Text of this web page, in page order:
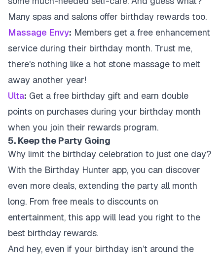
Many spas and salons offer birthday rewards too.
Massage Envy: Members get a free enhancement
service during their birthday month. Trust me,
there's nothing like a hot stone massage to melt
away another year!
Ulta: Get a free birthday gift and earn double
points on purchases during your birthday month
when you join their rewards program.
5. Keep the Party Going
Why limit the birthday celebration to just one day?
With the Birthday Hunter app, you can discover
even more deals, extending the party all month
long. From free meals to discounts on
entertainment, this app will lead you right to the
best birthday rewards.
And hey, even if your birthday isn’t around the